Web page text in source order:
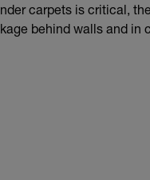
carpets is critical,
behind walls and in